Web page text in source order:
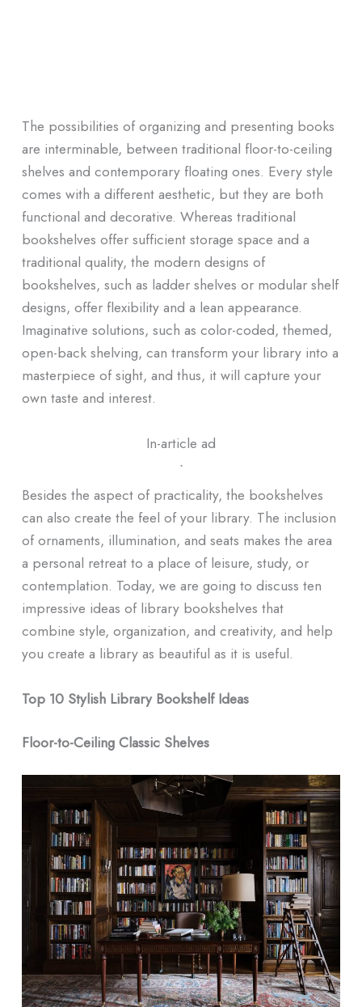
The possibilities of organizing and presenting books
are interminable, between traditional floor-to-ceiling
shelves and contemporary floating ones. Every style
comes with a different aesthetic, but they are both
functional and decorative. Whereas traditional
bookshelves offer sufficient storage space and a
traditional quality, the modern designs of
bookshelves, such as ladder shelves or modular shelf
designs, offer flexibility and a lean appearance.
Imaginative solutions, such as color-coded, themed,
open-back shelving, can transform your library into a
masterpiece of sight, and thus, it will capture your
own taste and interest.
In-article ad
ᐧ
Besides the aspect of practicality, the bookshelves
can also create the feel of your library. The inclusion
of ornaments, illumination, and seats makes the area
a personal retreat to a place of leisure, study, or
contemplation. Today, we are going to discuss ten
impressive ideas of library bookshelves that
combine style, organization, and creativity, and help
you create a library as beautiful as it is useful.
Top 10 Stylish Library Bookshelf Ideas
Floor-to-Ceiling Classic Shelves